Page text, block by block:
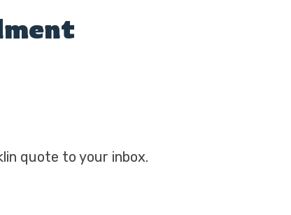
quote to your inbox.